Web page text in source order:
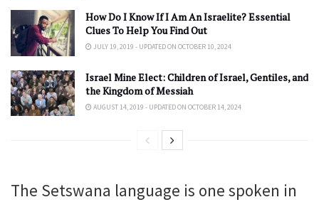
How Do I Know If I Am An Israelite? Essential
Clues To Help You Find Out
JULY 19, 2019 - UPDATED ON OCTOBER 10, 2024
Israel Mine Elect: Children of Israel, Gentiles, and
the Kingdom of Messiah
AUGUST 14, 2019 - UPDATED ON OCTOBER 14, 2024
The Setswana language is one spoken in